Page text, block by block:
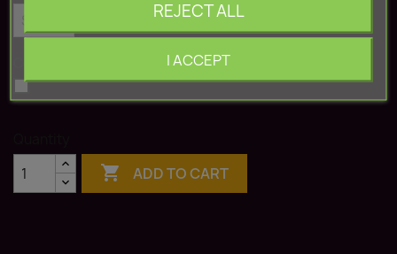
White
 ADD TO CART
REJECT ALL
I ACCEPT